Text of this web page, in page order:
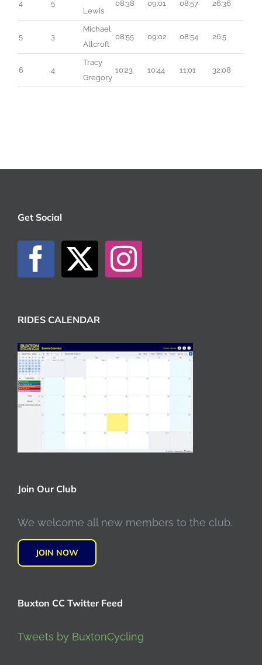
4 5
Lewis
08:38 09:01 08:57 26:36
5 3
Michael
Allcroft
08:55 09:02 08:54 26:5
6 4
Tracy
Gregory
10:23 10:44 11:01 32:08
Get Social
RIDES CALENDAR
Join Our Club
We welcome all new members to the club.
JOIN NOW
Buxton CC Twitter Feed
Tweets by BuxtonCycling